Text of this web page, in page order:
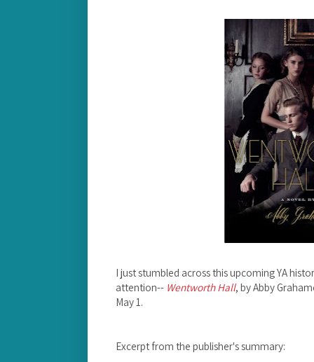
I just stumbled across this upcoming YA
attention-- Wentworth Hall, by Abby
May 1.
Excerpt from the publisher's summary: